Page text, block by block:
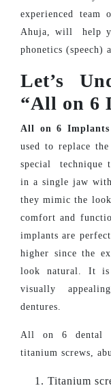
experienced team
Ahuja, will help
phonetics (speech)
Let’s
“All on 6
All on 6 Implants
used to replace
special technique
in a single jaw
they mimic the
comfort and
implants are
higher since the
look natural. It is
visually
dentures.
All on 6 dental
titanium screws,
Titanium